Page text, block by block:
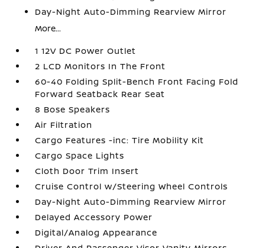
Day-Night Auto-Dimming Rearview Mirror
More...
1 12V DC Power Outlet
2 LCD Monitors In The Front
60-40 Folding Split-Bench Front Facing Fold
Forward Seatback Rear Seat
8 Bose Speakers
Air Filtration
Cargo Features -inc: Tire Mobility Kit
Cargo Space Lights
Cloth Door Trim Insert
Cruise Control w/Steering Wheel Controls
Day-Night Auto-Dimming Rearview Mirror
Delayed Accessory Power
Digital/Analog Appearance